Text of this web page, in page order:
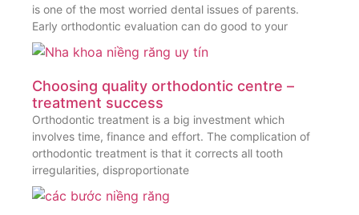
is one of the most worried dental issues of parents.
Early orthodontic evaluation can do good to your
Choosing quality orthodontic centre –
treatment success
Orthodontic treatment is a big investment which
involves time, finance and effort. The complication of
orthodontic treatment is that it corrects all tooth
irregularities, disproportionate